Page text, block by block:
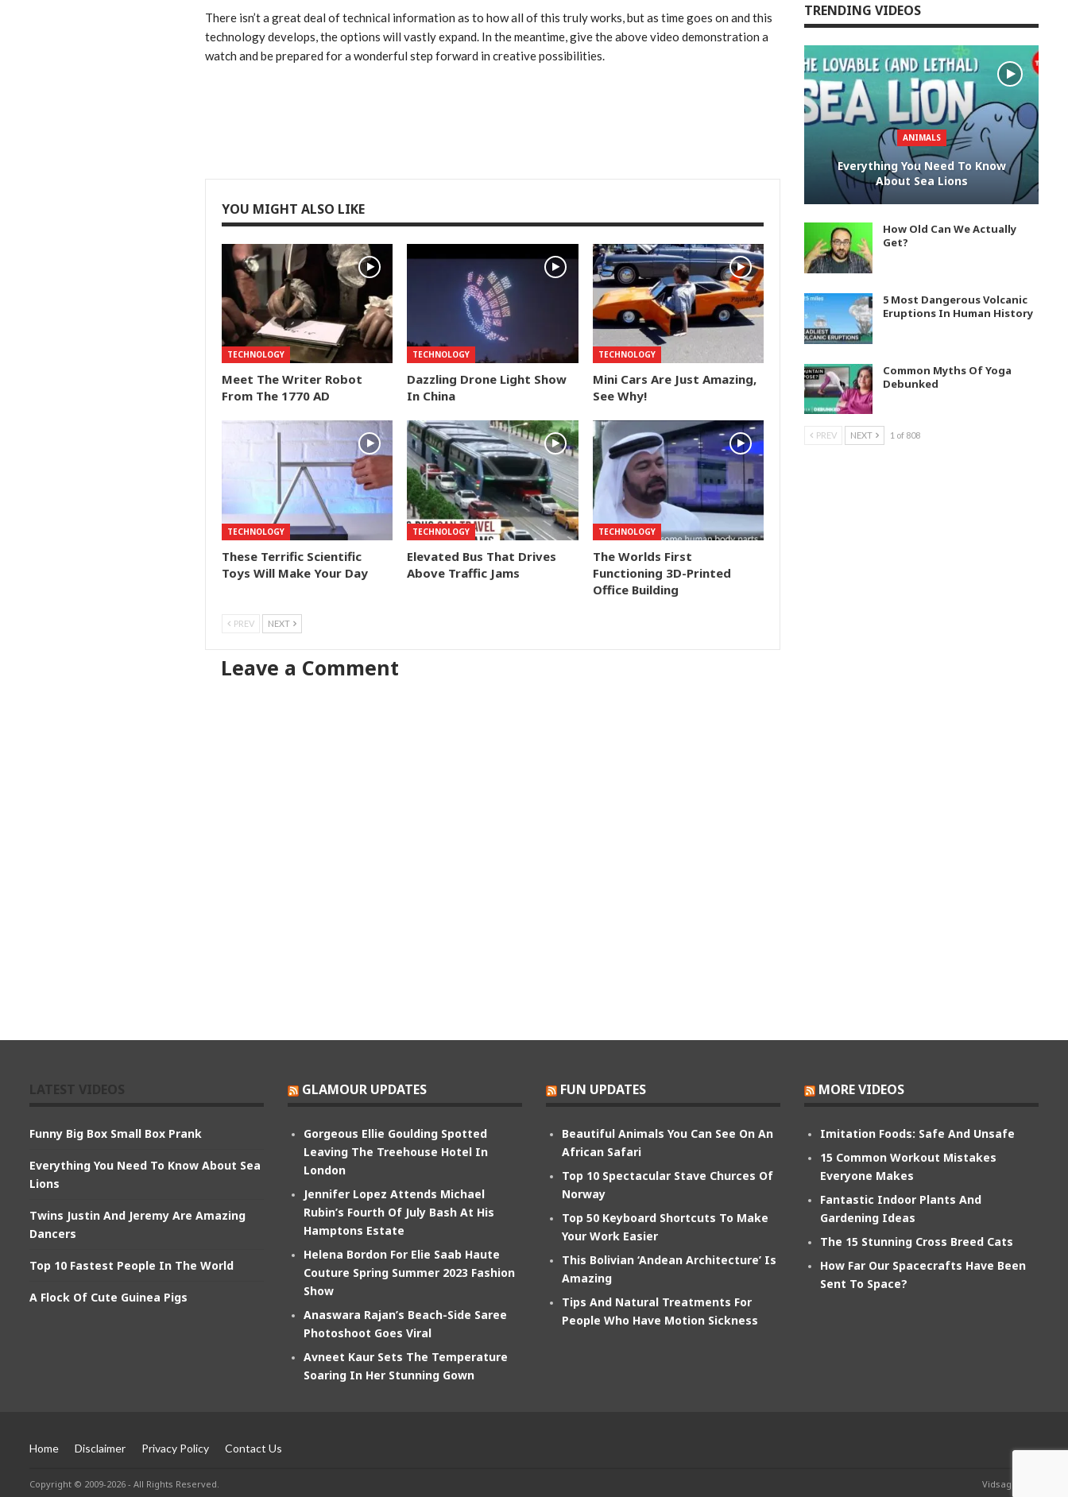
There isn’t a great deal of technical information as to how all of this truly works, but as time goes on and this
technology develops, the options will vastly expand. In the meantime, give the above video demonstration a
watch and be prepared for a wonderful step forward in creative possibilities.
YOU MIGHT ALSO LIKE
TECHNOLOGY
Meet The Writer Robot
From The 1770 AD
TECHNOLOGY
Dazzling Drone Light Show
In China
TECHNOLOGY
Mini Cars Are Just Amazing,
See Why!
TECHNOLOGY
These Terrific Scientific
Toys Will Make Your Day
TECHNOLOGY
Elevated Bus That Drives
Above Traffic Jams
TECHNOLOGY
The Worlds First
Functioning 3D-Printed
Office Building
PREV NEXT
Leave a Comment
TRENDING VIDEOS
ANIMALS
Everything You Need To Know
About Sea Lions
How Old Can We Actually
Get?
5 Most Dangerous Volcanic
Eruptions In Human History
Common Myths Of Yoga
Debunked
PREV NEXT 1 of 808
Funny Big Box Small Box Prank
Everything You Need To Know About Sea
Lions
Twins Justin And Jeremy Are Amazing
Dancers
Top 10 Fastest People In The World
A Flock Of Cute Guinea Pigs
GLAMOUR UPDATES
Gorgeous Ellie Goulding Spotted
Leaving The Treehouse Hotel In
London
Jennifer Lopez Attends Michael
Rubin’s Fourth Of July Bash At His
Hamptons Estate
Helena Bordon For Elie Saab Haute
Couture Spring Summer 2023 Fashion
Show
Anaswara Rajan’s Beach-Side Saree
Photoshoot Goes Viral
Avneet Kaur Sets The Temperature
Soaring In Her Stunning Gown
FUN UPDATES
Beautiful Animals You Can See On An
African Safari
Top 10 Spectacular Stave Churces Of
Norway
Top 50 Keyboard Shortcuts To Make
Your Work Easier
This Bolivian ‘Andean Architecture’ Is
Amazing
Tips And Natural Treatments For
People Who Have Motion Sickness
MORE VIDEOS
Imitation Foods: Safe And Unsafe
15 Common Workout Mistakes
Everyone Makes
Fantastic Indoor Plants And
Gardening Ideas
The 15 Stunning Cross Breed Cats
How Far Our Spacecrafts Have Been
Sent To Space?
Home Disclaimer Privacy Policy Contact Us
Copyright © 2009-2026 - All Rights Reserved. Vidsage.com